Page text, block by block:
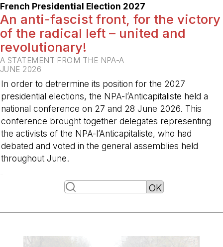
French Presidential Election 2027
An anti-fascist front, for the victory
of the radical left – united and
revolutionary!
A STATEMENT FROM THE NPA-A
JUNE 2026
In order to detrermine its position for the 2027
presidential elections, the NPA-l’Anticapitaliste held a
national conference on 27 and 28 June 2026. This
conference brought together delegates representing
the activists of the NPA-l’Anticapitaliste, who had
debated and voted in the general assemblies held
throughout June.